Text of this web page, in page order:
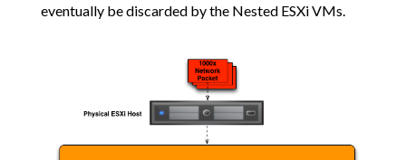
eventually be discarded by the Nested ESXi VMs.